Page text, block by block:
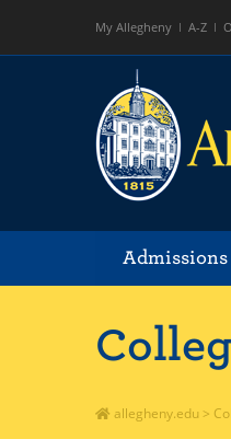
My Allegheny A-Z
Admissions
allegheny.edu >